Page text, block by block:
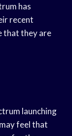
has
recent
that they are
launching
feel that